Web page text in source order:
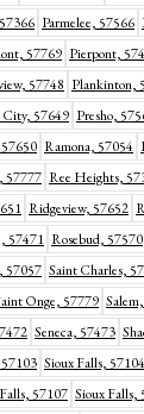
Parmelee, 57566
57769 Pierpont,
57748 Plankinton,
City, 57649 Presho,
Ramona, 57054
57777 Ree Heights,
Ridgeview, 57652
57471 Rosebud, 57570
57057 Saint Charles,
Onge, 57779
Seneca, 57473
Sioux Falls, 57104
57107 Sioux Falls,